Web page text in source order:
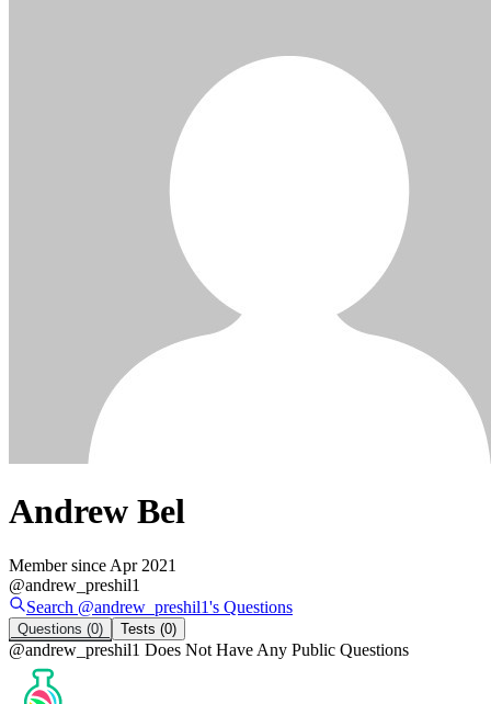
Andrew Bel
Member since Apr 2021
@andrew_preshil1
Search @andrew_preshil1's Questions
Questions (0) Tests (0)
@andrew_preshil1 Does Not Have Any Public Questions